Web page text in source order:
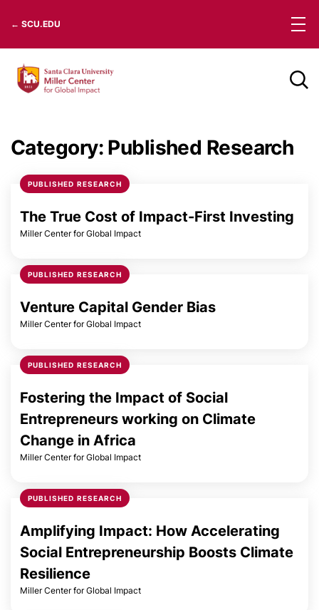
content
← SCU.EDU
Category: Published Research
PUBLISHED RESEARCH
The True Cost of Impact-First Investing
Miller Center for Global Impact
PUBLISHED RESEARCH
Venture Capital Gender Bias
Miller Center for Global Impact
PUBLISHED RESEARCH
Fostering the Impact of Social
Entrepreneurs working on Climate
Change in Africa
Miller Center for Global Impact
PUBLISHED RESEARCH
Amplifying Impact: How Accelerating
Social Entrepreneurship Boosts Climate
Resilience
Miller Center for Global Impact